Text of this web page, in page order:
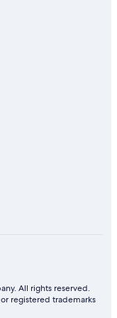
City
All rights reserved.
registered trademarks